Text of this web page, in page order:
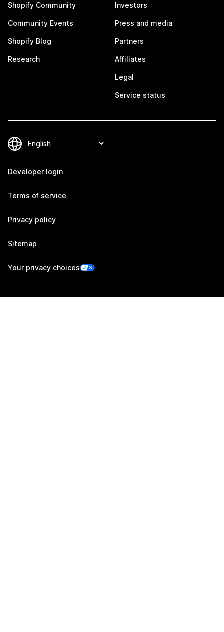
Shopify Community
Community Events
Shopify Blog
Research
Investors
Press and media
Partners
Affiliates
Legal
Service status
Developer login
Terms of service
Privacy policy
Sitemap
Your privacy choices